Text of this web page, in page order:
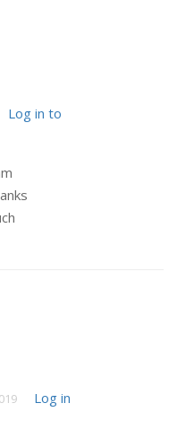
Log in to
Log in